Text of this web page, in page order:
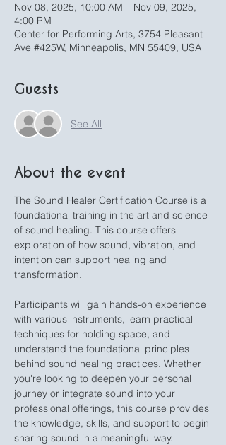
Nov 08, 2025, 10:00 AM – Nov 09, 2025,
4:00 PM
Center for Performing Arts, 3754 Pleasant
Ave #425W, Minneapolis, MN 55409, USA
Guests
See All
About the event
The Sound Healer Certification Course is a
foundational training in the art and science
of sound healing. This course offers
exploration of how sound, vibration, and
intention can support healing and
transformation.
Participants will gain hands-on experience
with various instruments, learn practical
techniques for holding space, and
understand the foundational principles
behind sound healing practices. Whether
you're looking to deepen your personal
journey or integrate sound into your
professional offerings, this course provides
the knowledge, skills, and support to begin
sharing sound in a meaningful way.